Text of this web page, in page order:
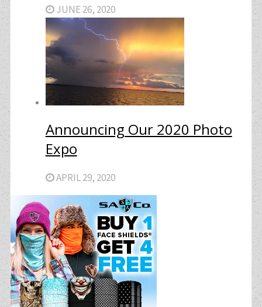
JUNE 26, 2020
Announcing Our 2020 Photo
Expo
APRIL 29, 2020